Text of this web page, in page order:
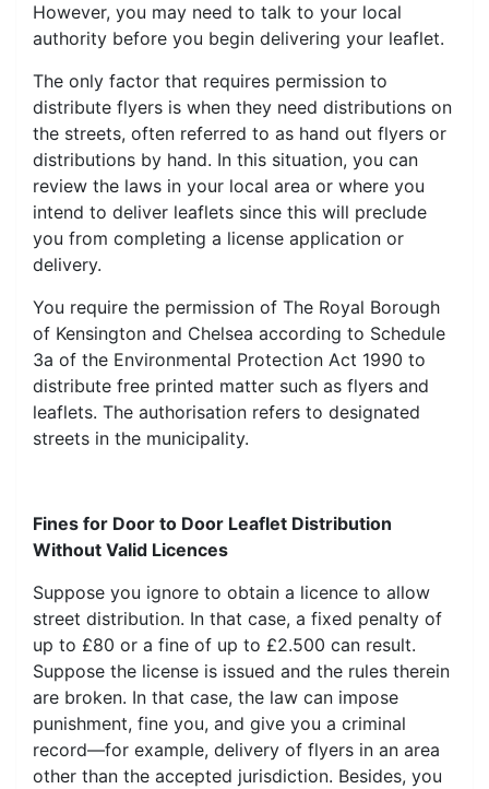
However, you may need to talk to your local
authority before you begin delivering your leaflet.
The only factor that requires permission to
distribute flyers is when they need distributions on
the streets, often referred to as hand out flyers or
distributions by hand. In this situation, you can
review the laws in your local area or where you
intend to deliver leaflets since this will preclude
you from completing a license application or
delivery.
You require the permission of The Royal Borough
of Kensington and Chelsea according to Schedule
3a of the Environmental Protection Act 1990 to
distribute free printed matter such as flyers and
leaflets. The authorisation refers to designated
streets in the municipality.
Fines for Door to Door Leaflet Distribution
Without Valid Licences
Suppose you ignore to obtain a licence to allow
street distribution. In that case, a fixed penalty of
up to £80 or a fine of up to £2.500 can result.
Suppose the license is issued and the rules therein
are broken. In that case, the law can impose
punishment, fine you, and give you a criminal
record—for example, delivery of flyers in an area
other than the accepted jurisdiction. Besides, you